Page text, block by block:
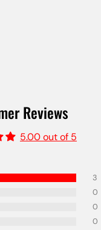
Reviews
5.00 out of 5
3
0
0
0